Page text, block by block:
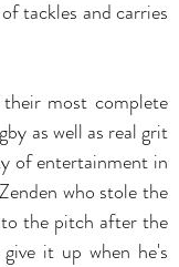
tackles and carries
most complete
as well as real grit
of entertainment in
who stole the
the pitch after the
it up when he's